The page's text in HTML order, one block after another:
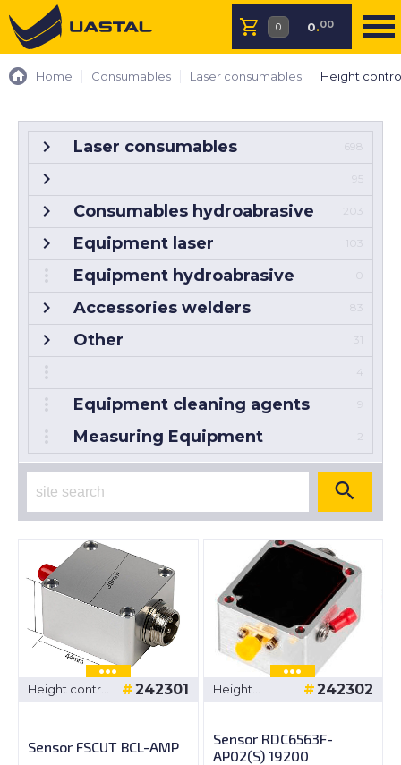
0.00
Home Consumables Laser consumables Height
Laser consumables 698
95
Consumables hydroabrasive 203
Equipment laser 103
Equipment hydroabrasive
Accessories welders 83
Other 31
4
Equipment cleaning agents
Measuring Equipment 2
Height control
242301
Sensor FSCUT BCL-AMP
Height
242302
Sensor RDC6563F-
AP02(S) 19200